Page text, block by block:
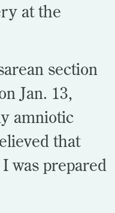
at the
section
Jan. 13,
amniotic
that
was prepared